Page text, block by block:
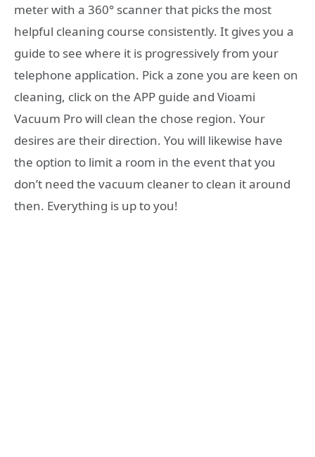
meter with a 360° scanner that picks the most
helpful cleaning course consistently. It gives you a
guide to see where it is progressively from your
telephone application. Pick a zone you are keen on
cleaning, click on the APP guide and Vioami
Vacuum Pro will clean the chose region. Your
desires are their direction. You will likewise have
the option to limit a room in the event that you
don’t need the vacuum cleaner to clean it around
then. Everything is up to you!